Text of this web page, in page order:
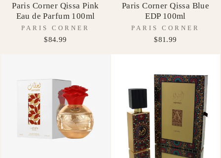
Paris Corner Qissa Pink
Eau de Parfum 100ml
PARIS CORNER
$84.99
Paris Corner Qissa Blue
EDP 100ml
PARIS CORNER
$81.99